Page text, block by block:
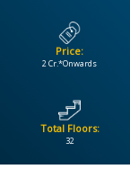
Price:
2 Cr.*Onwards
Total Floors:
32